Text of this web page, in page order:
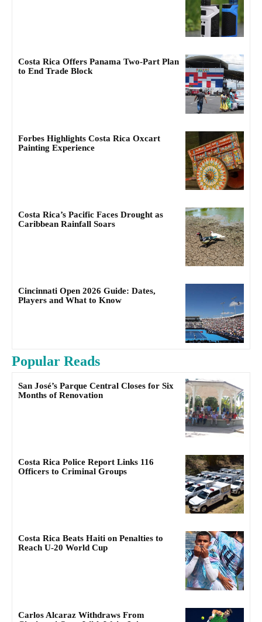
Costa Rica Offers Panama Two-Part Plan
to End Trade Block
Forbes Highlights Costa Rica Oxcart
Painting Experience
Costa Rica’s Pacific Faces Drought as
Caribbean Rainfall Soars
Cincinnati Open 2026 Guide: Dates,
Players and What to Know
Popular Reads
San José’s Parque Central Closes for Six
Months of Renovation
Costa Rica Police Report Links 116
Officers to Criminal Groups
Costa Rica Beats Haiti on Penalties to
Reach U-20 World Cup
Carlos Alcaraz Withdraws From